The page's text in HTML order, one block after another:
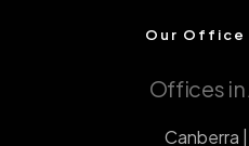
Our Office
Offices
Canberra